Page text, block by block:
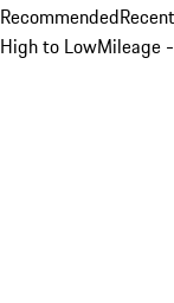
Recommended
High to LowMileage